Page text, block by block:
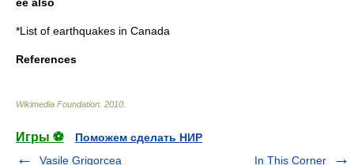
ee also
*List of earthquakes in Canada
References
Wikimedia Foundation 2010
Игры ⚽
Поможем сделать НИР
Vasile Grigorcea
In This Corner